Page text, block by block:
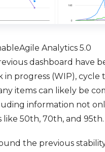
Analytics 5.0
dashboard have
in progress (WIP), cycle
items can likely be
information not
50th, 70th, and 95th.
the previous